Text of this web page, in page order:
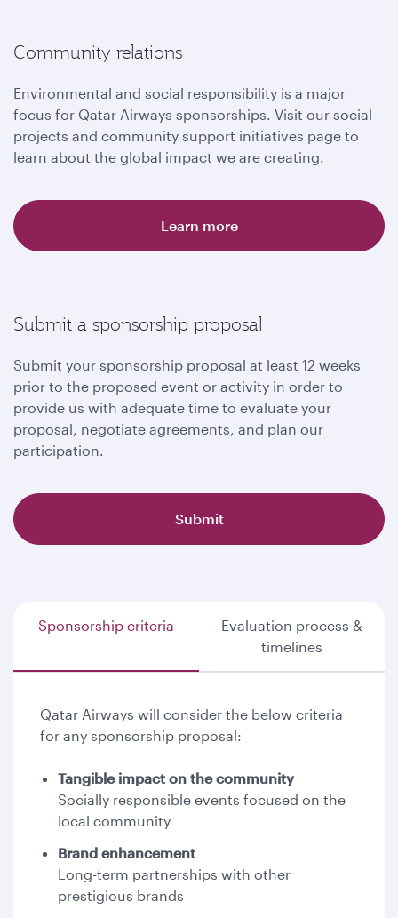
Community relations
Environmental and social responsibility is a major
focus for Qatar Airways sponsorships. Visit our social
projects and community support initiatives page to
learn about the global impact we are creating.
Learn more
Submit a sponsorship proposal
Submit your sponsorship proposal at least 12 weeks
prior to the proposed event or activity in order to
provide us with adequate time to evaluate your
proposal, negotiate agreements, and plan our
participation.
Submit
Sponsorship criteria
Evaluation process &
timelines
Qatar Airways will consider the below criteria
for any sponsorship proposal:
Tangible impact on the community
Socially responsible events focused on the
local community
Brand enhancement
Long-term partnerships with other
prestigious brands